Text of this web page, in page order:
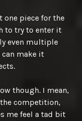
one piece for the
to try to enter it
even multiple
make it
though. I mean,
competition,
me feel a tad bit